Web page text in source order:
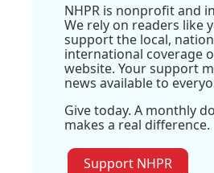
NHPR is nonprofit and
We rely on readers like
support the local,
international coverage
website. Your support
news available to
Give today. A monthly
makes a real difference.
Support NHPR